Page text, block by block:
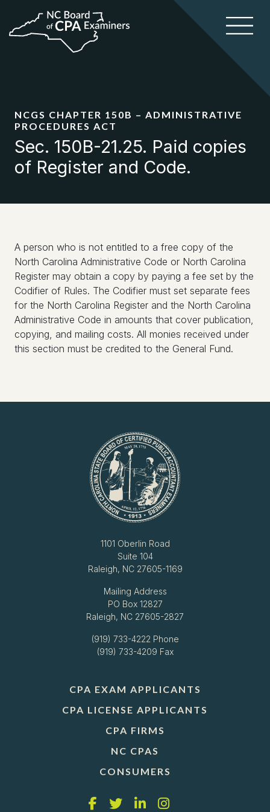
NCGS CHAPTER 150B – ADMINISTRATIVE
PROCEDURES ACT
Sec. 150B-21.25. Paid copies
of Register and Code.
A person who is not entitled to a free copy of the
North Carolina Administrative Code or North Carolina
Register may obtain a copy by paying a fee set by the
Codifier of Rules. The Codifier must set separate fees
for the North Carolina Register and the North Carolina
Administrative Code in amounts that cover publication,
copying, and mailing costs. All monies received under
this section must be credited to the General Fund.
1101 Oberlin Road
Suite 104
Raleigh, NC 27605-1169
Mailing Address
PO Box 12827
Raleigh, NC 27605-2827
(919) 733-4222 Phone
(919) 733-4209 Fax
CPA EXAM APPLICANTS
CPA LICENSE APPLICANTS
CPA FIRMS
NC CPAS
CONSUMERS